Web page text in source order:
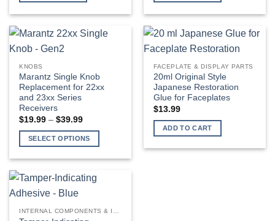
KNOBS
Marantz Single Knob
Replacement for 22xx
and 23xx Series
Receivers
$19.99 – $39.99Price
$19.99
through
SELECT OPTIONS
has
multiple
The
FACEPLATE & DISPLAY PARTS
20ml Original Style
Japanese Restoration
Glue for Faceplates
$13.99
ADD TO CART